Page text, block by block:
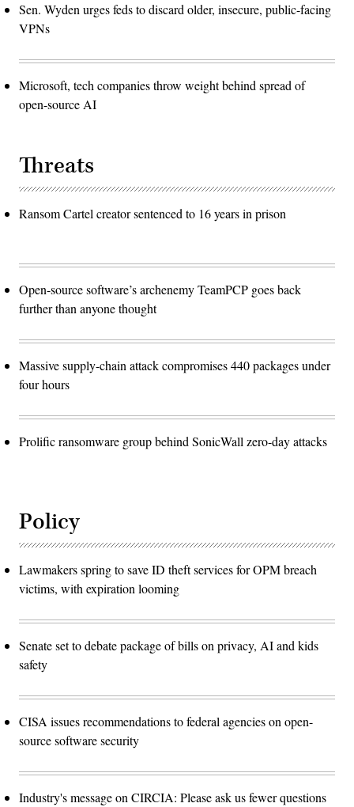
Sen. Wyden urges feds to discard older, insecure, public-facing
VPNs
Microsoft, tech companies throw weight behind spread of
open-source AI
Threats
Ransom Cartel creator sentenced to 16 years in prison
Open-source software’s archenemy TeamPCP goes back
further than anyone thought
Massive supply-chain attack compromises 440 packages under
four hours
Prolific ransomware group behind SonicWall zero-day attacks
Policy
Lawmakers spring to save ID theft services for OPM breach
victims, with expiration looming
Senate set to debate package of bills on privacy, AI and kids
safety
CISA issues recommendations to federal agencies on open-
source software security
Industry's message on CIRCIA: Please ask us fewer questions